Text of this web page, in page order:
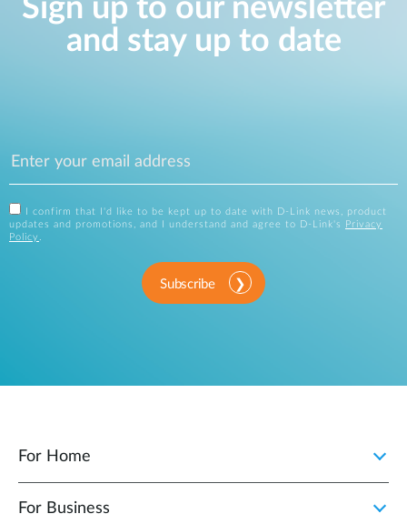
Sign up to our newsletter
and stay up to date
I confirm that I'd like to be kept up to date with D-Link news, product
updates and promotions, and I understand and agree to D-Link's
Privacy
Policy .
Subscribe
For Home
For Business